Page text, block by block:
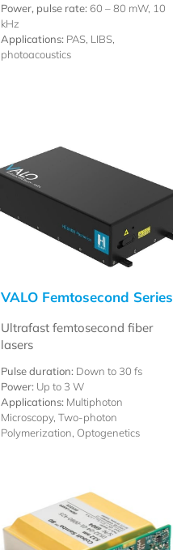
Power, pulse rate: 60 – 80 mW, 10
kHz
Applications: PAS, LIBS,
photoacoustics
VALO Femtosecond Series
Ultrafast femtosecond fiber
lasers
Pulse duration: Down to 30 fs
Power: Up to 3 W
Applications: Multiphoton
Microscopy, Two-photon
Polymerization, Optogenetics